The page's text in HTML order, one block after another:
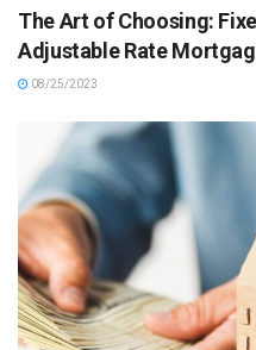
The Art of Choosing:
Adjustable Rate
08/25/2023